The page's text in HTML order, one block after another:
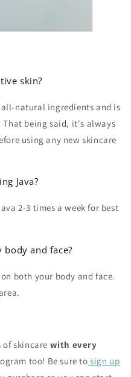
skin?
natural ingredients and is
That being said, it's always
using any new skincare
Java?
2-3 times a week for best
body and face?
both your body and face.
of skincare with every
too! Be sure to sign up